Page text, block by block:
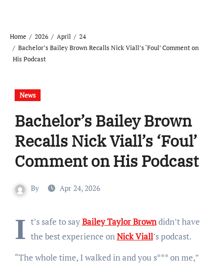
Home 2026 April
24
Bachelor’s Bailey Brown Recalls Nick Viall’s ‘Foul’ Comment on
His Podcast
News
Bachelor’s Bailey Brown
Recalls Nick Viall’s ‘Foul’
Comment on His Podcast
By Apr 24, 2026
I t’s safe to sayBailey Taylor Browndidn’t have
the best experience onNick Viall’s podcast.
“The whole time, I walked in and you s*** on me,”